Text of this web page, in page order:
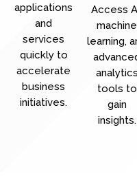
applications
and
services
quickly to
accelerate
business
initiatives.
Access
machine
learning,
analytics
tools to
gain
insights.